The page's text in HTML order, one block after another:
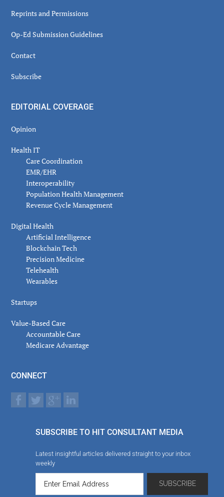
Reprints and Permissions
Op-Ed Submission Guidelines
Contact
Subscribe
EDITORIAL COVERAGE
Opinion
Health IT
Care Coordination
EMR/EHR
Interoperability
Population Health Management
Revenue Cycle Management
Digital Health
Artificial Intelligence
Blockchain Tech
Precision Medicine
Telehealth
Wearables
Startups
Value-Based Care
Accountable Care
Medicare Advantage
CONNECT
SUBSCRIBE TO HIT CONSULTANT MEDIA
Latest insightful articles delivered straight to your inbox
weekly